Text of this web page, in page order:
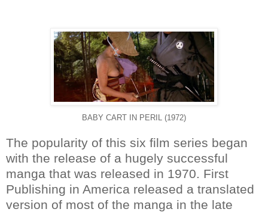
BABY CART IN PERIL (1972)
The popularity of this six film series began
with the release of a hugely successful
manga that was released in 1970. First
Publishing in America released a translated
version of most of the manga in the late